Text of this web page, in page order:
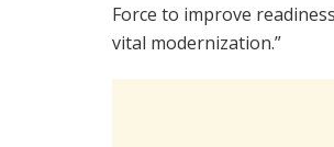
Force to improve
vital modernization.”